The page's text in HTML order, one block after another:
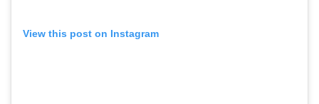
View this post on Instagram